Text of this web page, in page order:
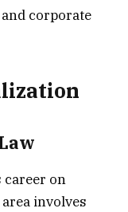
corporate
on
involves